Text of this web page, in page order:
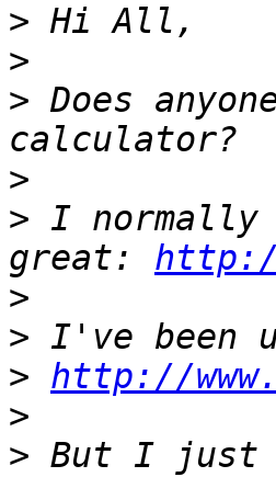
>
>
> Does
>
> I normally
great:
>
>
> http://
>
> But I just